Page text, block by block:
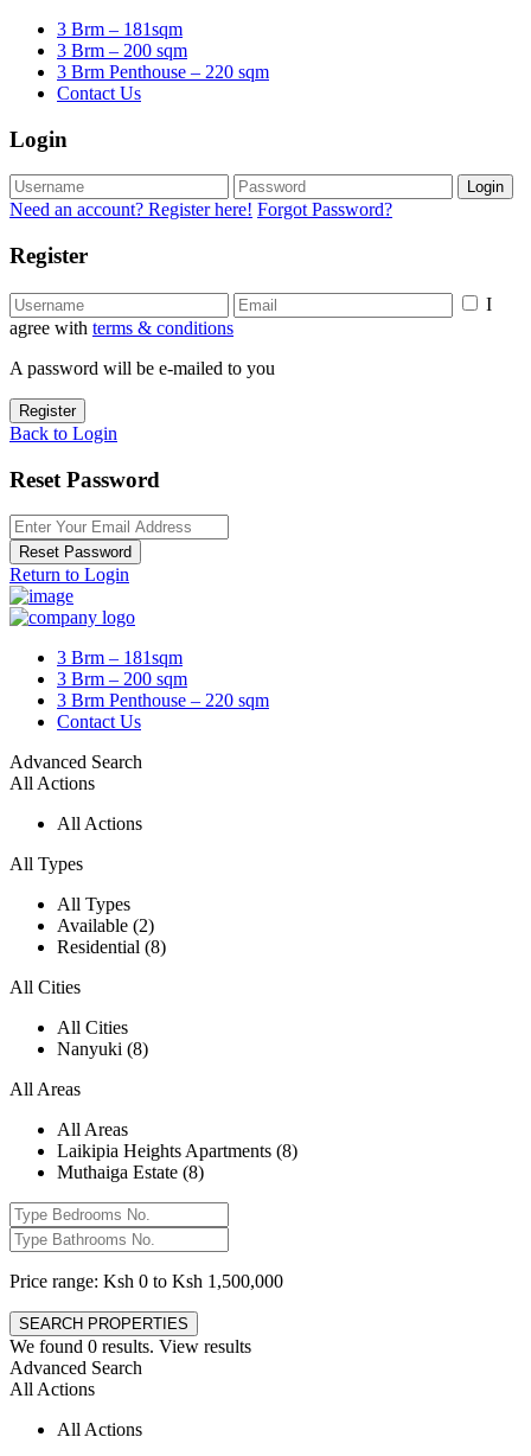
3 Brm – 181sqm
3 Brm – 200 sqm
3 Brm Penthouse – 220 sqm
Contact Us
Login
Login
Need an account? Register here! Forgot Password?
Register
I
agree with terms & conditions
A password will be e-mailed to you
Register
Back to Login
Reset Password
Reset Password
Return to Login
3 Brm – 181sqm
3 Brm – 200 sqm
3 Brm Penthouse – 220 sqm
Contact Us
Advanced Search
All Actions
All Actions
All Types
All Types
Available (2)
Residential (8)
All Cities
All Cities
Nanyuki (8)
All Areas
All Areas
Laikipia Heights Apartments (8)
Muthaiga Estate (8)
Price range: Ksh 0 to Ksh 1,500,000
We found 0 results. View results
Advanced Search
All Actions
All Actions